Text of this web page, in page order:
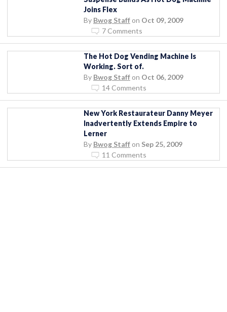
Joins Flex
By Bwog Staff on Oct 09, 2009
7 Comments
The Hot Dog Vending Machine Is
Working. Sort of.
By Bwog Staff on Oct 06, 2009
14 Comments
New York Restaurateur Danny Meyer
Inadvertently Extends Empire to
Lerner
By Bwog Staff on Sep 25, 2009
11 Comments